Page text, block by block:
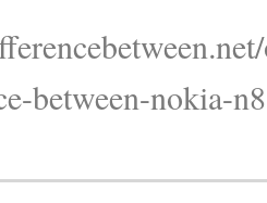
between-nokia-